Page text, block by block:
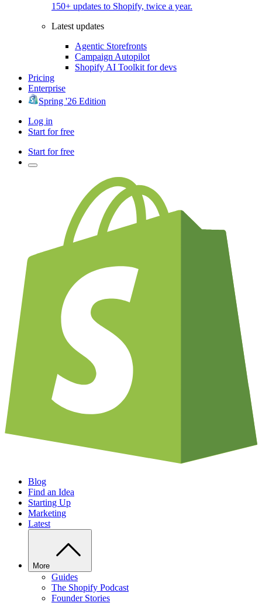
150+ updates to Shopify, twice a year.
Latest updates
Agentic Storefronts
Campaign Autopilot
Shopify AI Toolkit for devs
Pricing
Enterprise
Spring '26 Edition
Log in
Start for free
Start for free
Blog
Find an Idea
Starting Up
Marketing
Latest
More
Guides
The Shopify Podcast
Founder Stories